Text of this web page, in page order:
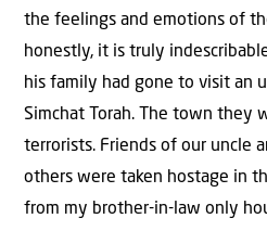
the feelings and emotions of
honestly, it is truly
his family had gone to visit an
Simchat Torah. The town they
terrorists. Friends of our uncle
others were taken hostage in
from my brother-in-law only